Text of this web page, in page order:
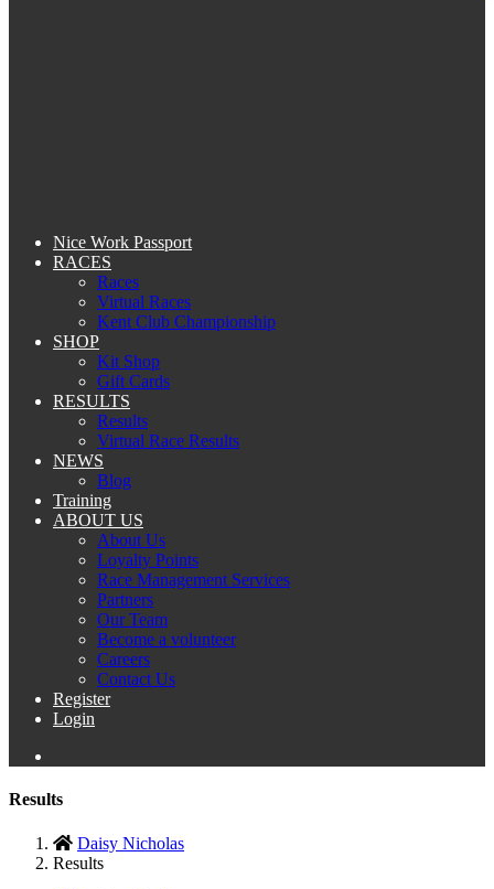
Nice Work Passport
RACES
Races
Virtual Races
Kent Club Championship
SHOP
Kit Shop
Gift Cards
RESULTS
Results
Virtual Race Results
NEWS
Blog
Training
ABOUT US
About Us
Loyalty Points
Race Management Services
Partners
Our Team
Become a volunteer
Careers
Contact Us
Register
Login
Results
Daisy Nicholas
Results